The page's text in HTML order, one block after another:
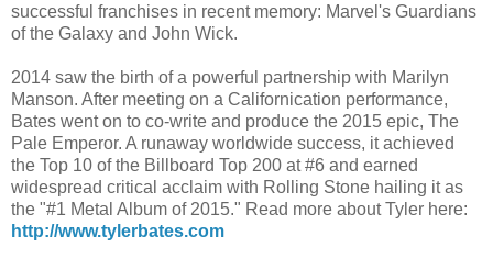
successful franchises in recent memory: Marvel's Guardians
of the Galaxy and John Wick.
2014 saw the birth of a powerful partnership with Marilyn
Manson. After meeting on a Californication performance,
Bates went on to co-write and produce the 2015 epic, The
Pale Emperor. A runaway worldwide success, it achieved
the Top 10 of the Billboard Top 200 at #6 and earned
widespread critical acclaim with Rolling Stone hailing it as
the "#1 Metal Album of 2015." Read more about Tyler here:
http://www.tylerbates.com